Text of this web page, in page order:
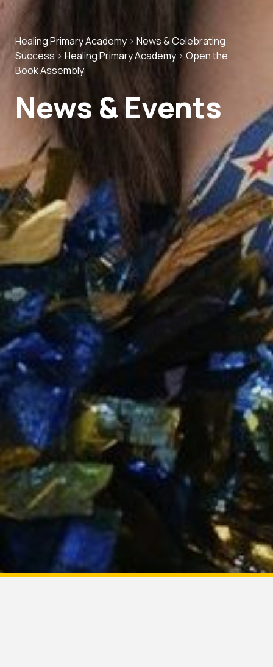
Healing Primary Academy > News & Celebrating
Success > Healing Primary Academy > Open the
Book Assembly
News & Events